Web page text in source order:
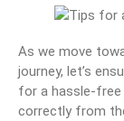
As we move
journey, let’s
for a hassle-free
correctly from